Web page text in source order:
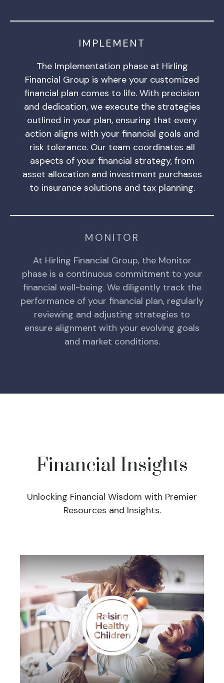
IMPLEMENT
The Implementation phase at Hirling
Financial Group is where your customized
financial plan comes to life. With precision
and dedication, we execute the strategies
outlined in your plan, ensuring that every
action aligns with your financial goals and
risk tolerance. Our team coordinates all
aspects of your financial strategy, from
asset allocation and investment purchases
to insurance solutions and tax planning.
MONITOR
At Hirling Financial Group, the Monitor
phase is a continuous commitment to your
financial well-being. We diligently track the
performance of your financial plan, regularly
reviewing and adjusting strategies to
ensure alignment with your evolving goals
and market conditions.
Financial Insights
Unlocking Financial Wisdom with Premier
Resources and Insights.